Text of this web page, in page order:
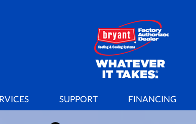
SUPPORT FINANCING